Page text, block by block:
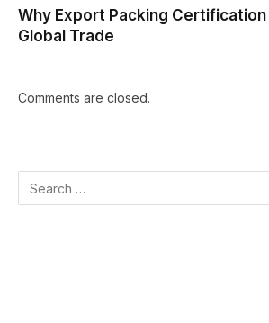
Why Export Packing
Global Trade
Comments are closed.